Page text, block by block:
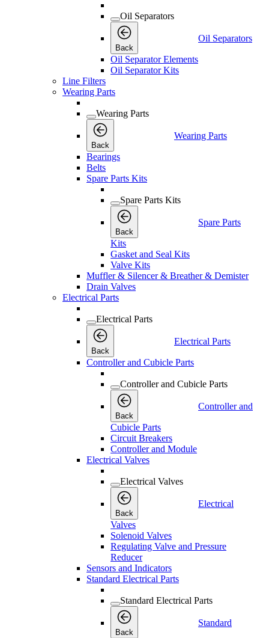
Oil Separators
Back
Oil Separators
Oil Separator Elements
Oil Separator Kits
Line Filters
Wearing Parts
Wearing Parts
Back
Wearing Parts
Bearings
Belts
Spare Parts Kits
Spare Parts Kits
Back
Spare Parts
Kits
Gasket and Seal Kits
Valve Kits
Muffler & Silencer & Breather & Demister
Drain Valves
Electrical Parts
Electrical Parts
Back
Electrical Parts
Controller and Cubicle Parts
Controller and Cubicle Parts
Back
Controller and
Cubicle Parts
Circuit Breakers
Controller and Module
Electrical Valves
Electrical Valves
Back
Electrical
Valves
Solenoid Valves
Regulating Valve and Pressure
Reducer
Sensors and Indicators
Standard Electrical Parts
Standard Electrical Parts
Back
Standard